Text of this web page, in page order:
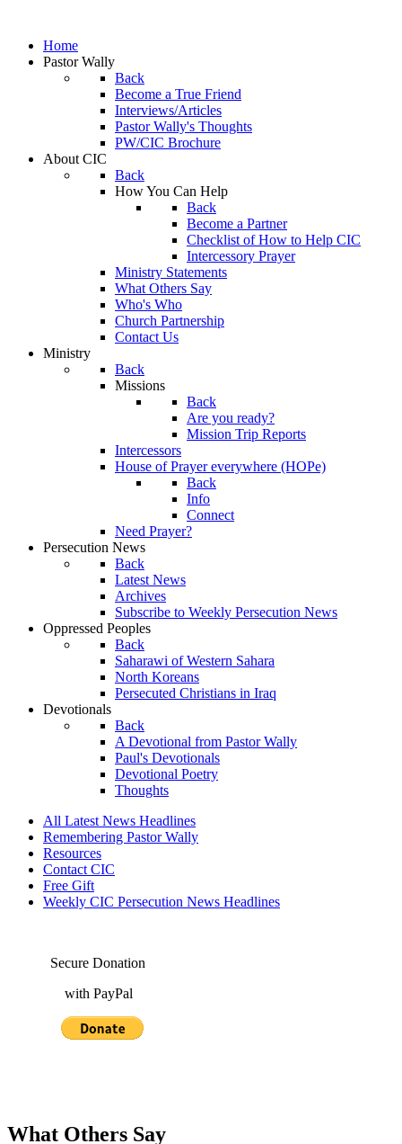
Home
Pastor Wally
Back
Become a True Friend
Interviews/Articles
Pastor Wally's Thoughts
PW/CIC Brochure
About CIC
Back
How You Can Help
Back
Become a Partner
Checklist of How to Help CIC
Intercessory Prayer
Ministry Statements
What Others Say
Who's Who
Church Partnership
Contact Us
Ministry
Back
Missions
Back
Are you ready?
Mission Trip Reports
Intercessors
House of Prayer everywhere (HOPe)
Back
Info
Connect
Need Prayer?
Persecution News
Back
Latest News
Archives
Subscribe to Weekly Persecution News
Oppressed Peoples
Back
Saharawi of Western Sahara
North Koreans
Persecuted Christians in Iraq
Devotionals
Back
A Devotional from Pastor Wally
Paul's Devotionals
Devotional Poetry
Thoughts
All Latest News Headlines
Remembering Pastor Wally
Resources
Contact CIC
Free Gift
Weekly CIC Persecution News Headlines
Secure Donation
with PayPal
What Others Say